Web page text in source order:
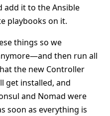
add it to the Ansible
playbooks on it.
things so we
then run all
the new Controller
get installed, and
and Nomad were
soon as everything is